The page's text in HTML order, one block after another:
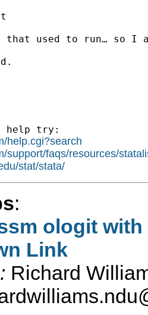
that used to run… so I
help try:
help.cgi?search
support/faqs/resources/
stat/stata/
:
ologit
Link
Richard